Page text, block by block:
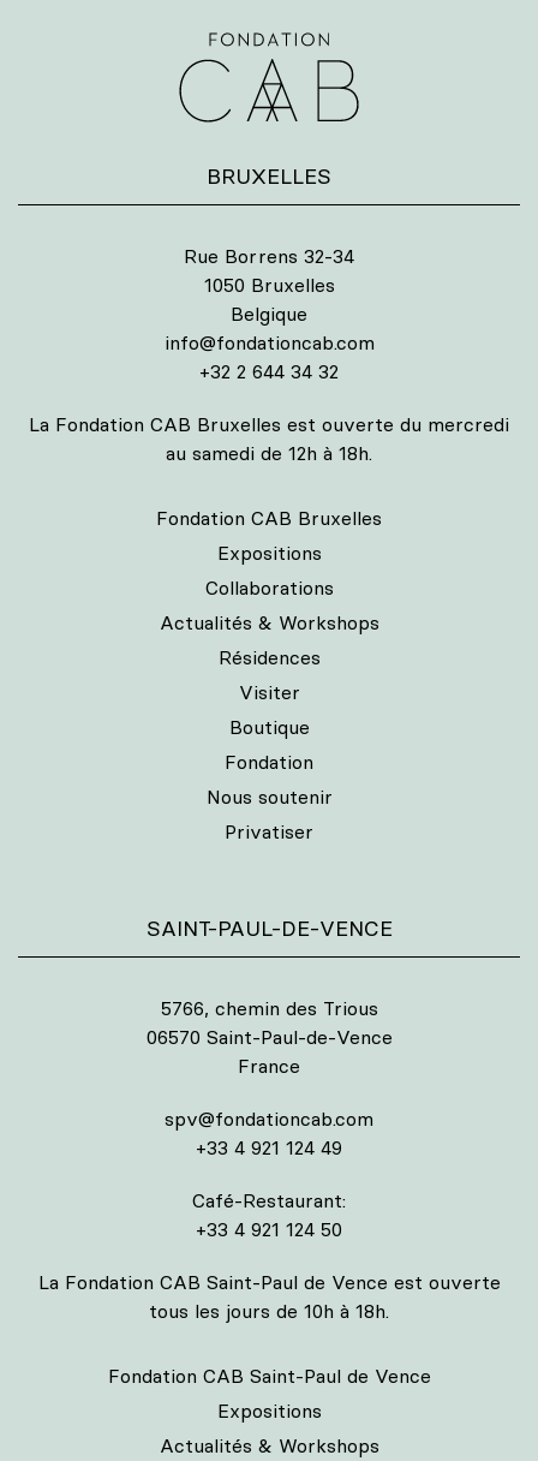
BRUXELLES
Rue Borrens 32-34
1050 Bruxelles
Belgique
info@fondationcab.com
+32 2 644 34 32
La Fondation CAB Bruxelles est ouverte du mercredi
au samedi de 12h à 18h.
Fondation CAB Bruxelles
Expositions
Collaborations
Actualités & Workshops
Résidences
Visiter
Boutique
Fondation
Nous soutenir
Privatiser
SAINT-PAUL-DE-VENCE
5766, chemin des Trious
06570 Saint-Paul-de-Vence
France
spv@fondationcab.com
+33 4 921 124 49
Café-Restaurant:
+33 4 921 124 50
La Fondation CAB Saint-Paul de Vence est ouverte
tous les jours de 10h à 18h.
Fondation CAB Saint-Paul de Vence
Expositions
Actualités & Workshops